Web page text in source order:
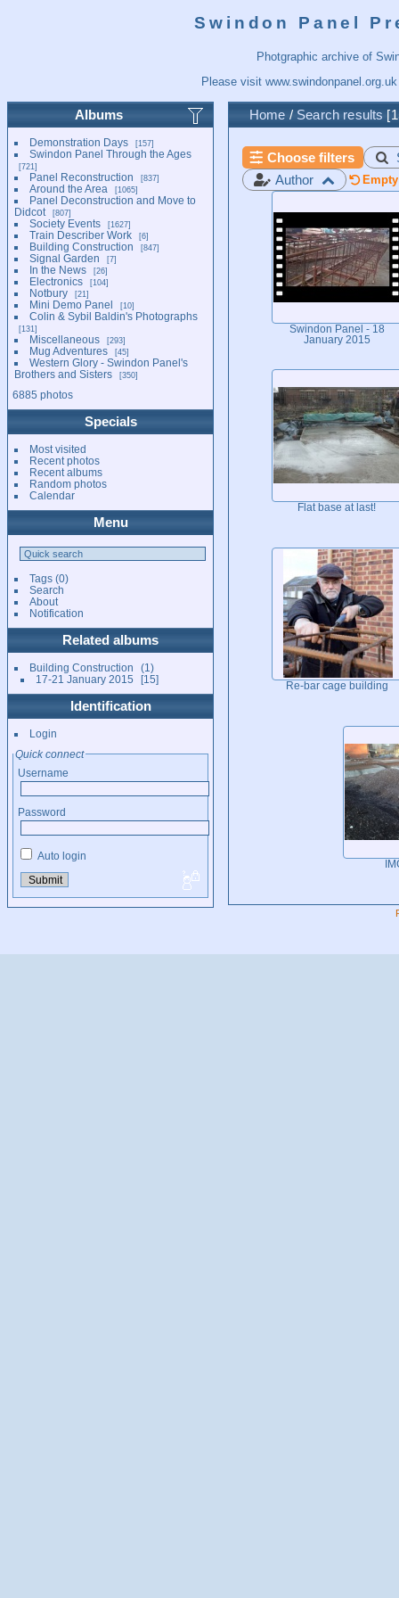
Swindon Panel
Photgraphic archive of
Please visit www.swindonpanel.org.uk
Albums
Demonstration Days 157
Swindon Panel Through the Ages
721
Panel Reconstruction 837
Around the Area 1065
Panel Deconstruction and Move to
Didcot
807
Society Events 1627
Train Describer Work 6
Building Construction 847
Signal Garden 7
In the News 26
Electronics 104
Notbury 21
Mini Demo Panel 10
Colin & Sybil Baldin's Photographs
131
Miscellaneous 293
Mug Adventures 45
Western Glory - Swindon Panel's
Brothers and Sisters
350
6885 photos
Specials
Most visited
Recent photos
Recent albums
Random photos
Calendar
Menu
Tags(0)
Search
About
Notification
Related albums
Building Construction
1
17-21 January 2015
15
Identification
Login
Quick connect
Username
Password
Auto login
Home / Search results
Choose filters
Author
Swindon Panel - 18
January 2015
Flat base at last!
Re-bar cage building